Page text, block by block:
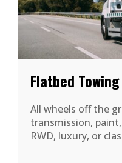
Flatbed
All wheels off the
transmission,
RWD, luxury, or